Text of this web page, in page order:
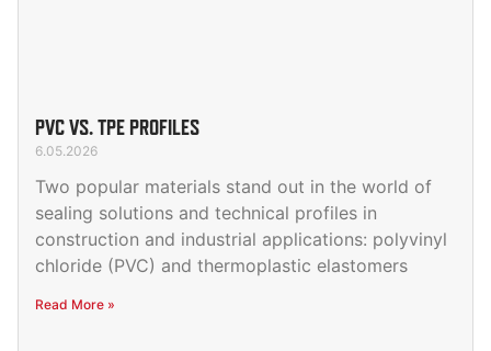
PVC VS. TPE PROFILES
6.05.2026
Two popular materials stand out in the world of
sealing solutions and technical profiles in
construction and industrial applications: polyvinyl
chloride (PVC) and thermoplastic elastomers
Read More »